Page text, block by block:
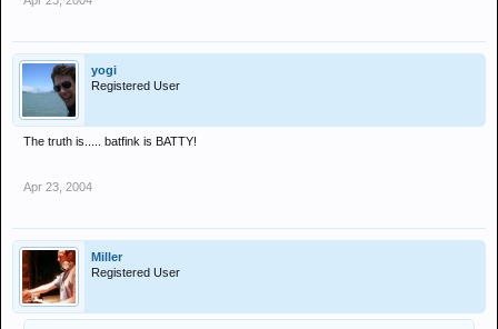
yogi
Registered User
The truth is..... batfink is BATTY!
Apr 23, 2004
Miller
Registered User